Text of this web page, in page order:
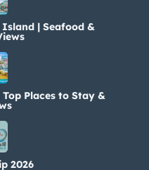
| Seafood &
Places to Stay &
2026